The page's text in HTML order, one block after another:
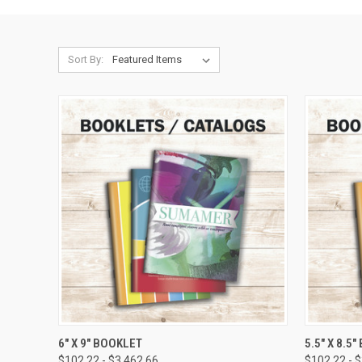
Sort By:
QUICK VIEW
6" X 9" BOOKLET 5.5" X 8.5"